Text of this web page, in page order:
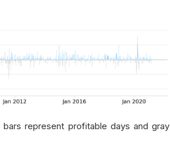
represent profitable days and gray